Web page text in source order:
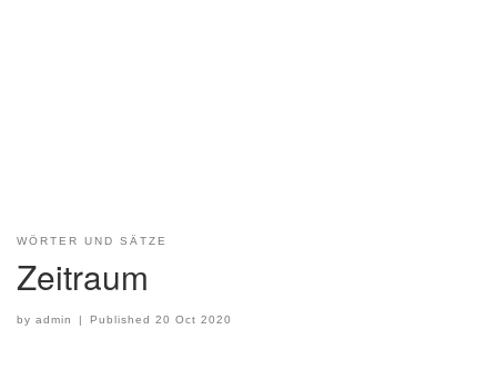
WÖRTER UND SÄTZE
Zeitraum
by admin Published20 Oct 2020